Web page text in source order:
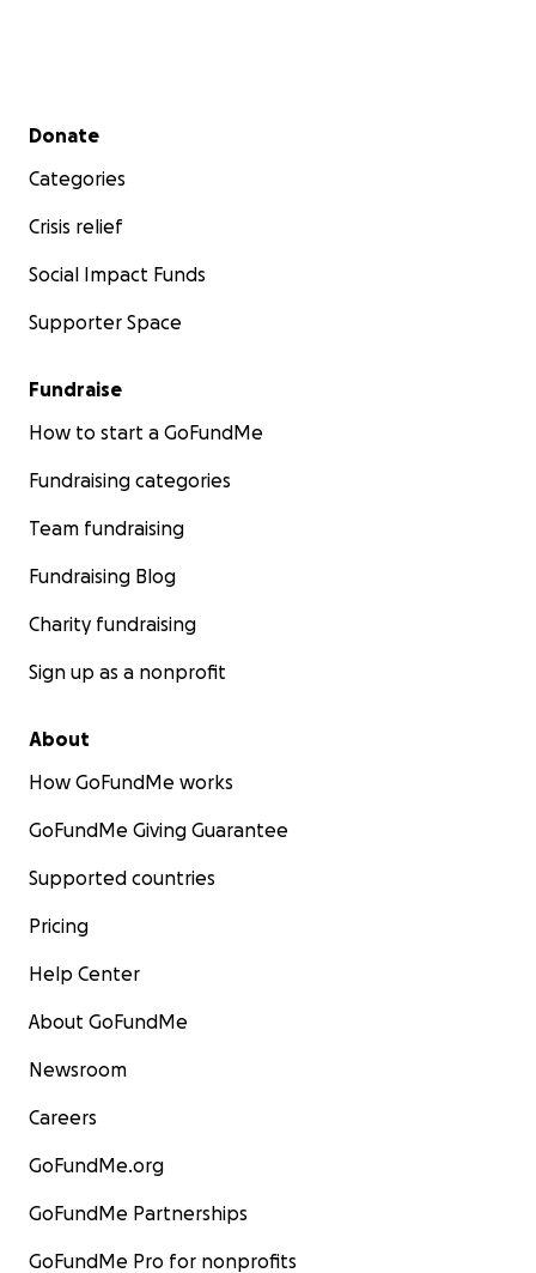
Secondary menu
Donate
Categories
Crisis relief
Social Impact Funds
Supporter Space
Fundraise
How to start a GoFundMe
Fundraising categories
Team fundraising
Fundraising Blog
Charity fundraising
Sign up as a nonprofit
About
How GoFundMe works
GoFundMe Giving Guarantee
Supported countries
Pricing
Help Center
About GoFundMe
Newsroom
Careers
GoFundMe.org
GoFundMe Partnerships
GoFundMe Pro for nonprofits